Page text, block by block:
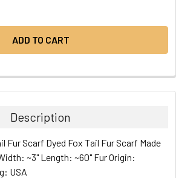
Description
Fur Scarf Dyed Fox Tail Fur Scarf Made
~3" Length: ~60" Fur Origin:
USA